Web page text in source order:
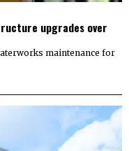
upgrades over
maintenance for